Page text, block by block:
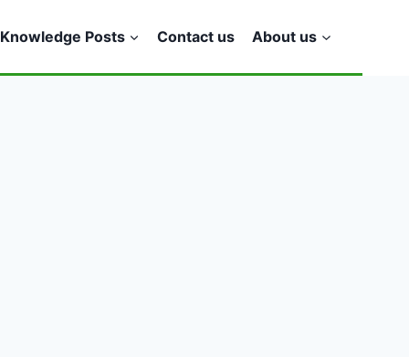
Knowledge Posts Contact us About us